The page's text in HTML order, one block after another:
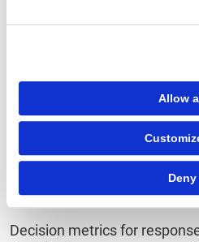
Allow
Deny
Efficiency metrics for cycle
productivity improvements,
Risk metrics for avoiding
preventing compliance
contract leakage.
Decision metrics for